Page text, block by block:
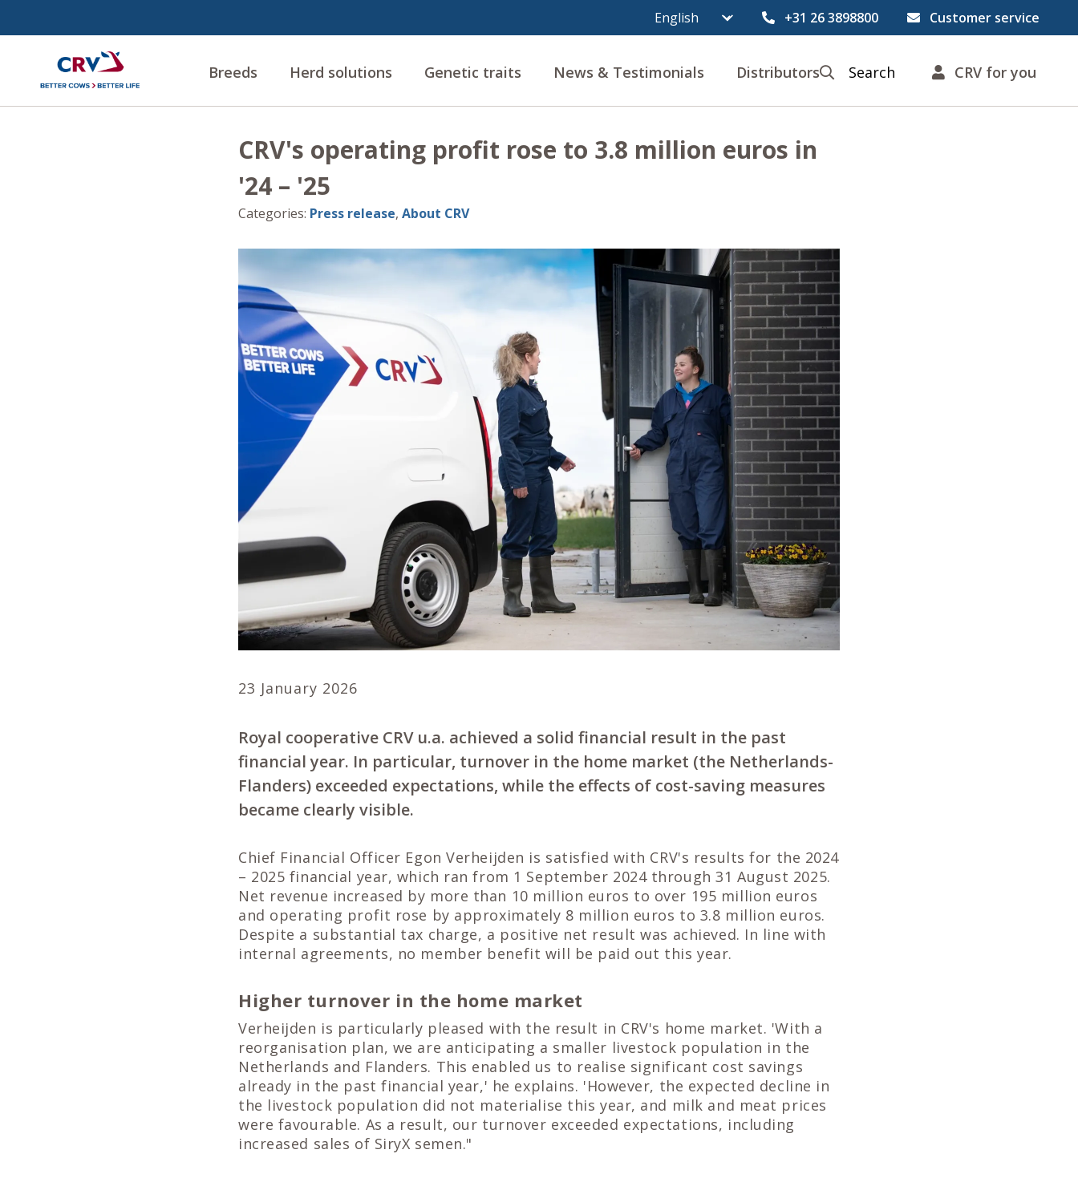
+31 26 3898800 Customer service
Breeds Herd solutions Genetic traits News & Testimonials Distributors Search CRV for you
CRV's operating profit rose to 3.8 million euros in
'24 – '25
Categories: Press release, About CRV
23 January 2026
Royal cooperative CRV u.a. achieved a solid financial result in the past
financial year. In particular, turnover in the home market (the Netherlands-
Flanders) exceeded expectations, while the effects of cost-saving measures
became clearly visible.
Chief Financial Officer Egon Verheijden is satisfied with CRV's results for the 2024
– 2025 financial year, which ran from 1 September 2024 through 31 August 2025.
Net revenue increased by more than 10 million euros to over 195 million euros
and operating profit rose by approximately 8 million euros to 3.8 million euros.
Despite a substantial tax charge, a positive net result was achieved. In line with
internal agreements, no member benefit will be paid out this year.
Higher turnover in the home market
Verheijden is particularly pleased with the result in CRV's home market. 'With a
reorganisation plan, we are anticipating a smaller livestock population in the
Netherlands and Flanders. This enabled us to realise significant cost savings
already in the past financial year,' he explains. 'However, the expected decline in
the livestock population did not materialise this year, and milk and meat prices
were favourable. As a result, our turnover exceeded expectations, including
increased sales of SiryX semen."